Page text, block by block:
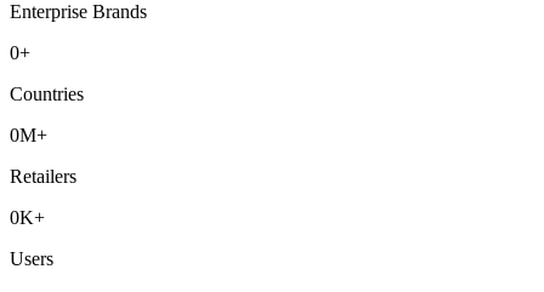
Enterprise Brands
0+
Countries
0M+
Retailers
0K+
Users